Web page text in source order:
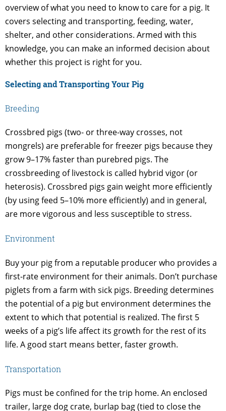
overview of what you need to know to care for a pig. It
covers selecting and transporting, feeding, water,
shelter, and other considerations. Armed with this
knowledge, you can make an informed decision about
whether this project is right for you.
Selecting and Transporting Your Pig
Breeding
Crossbred pigs (two- or three-way crosses, not
mongrels) are preferable for freezer pigs because they
grow 9–17% faster than purebred pigs. The
crossbreeding of livestock is called hybrid vigor (or
heterosis). Crossbred pigs gain weight more efficiently
(by using feed 5–10% more efficiently) and in general,
are more vigorous and less susceptible to stress.
Environment
Buy your pig from a reputable producer who provides a
first-rate environment for their animals. Don’t purchase
piglets from a farm with sick pigs. Breeding determines
the potential of a pig but environment determines the
extent to which that potential is realized. The first 5
weeks of a pig’s life affect its growth for the rest of its
life. A good start means better, faster growth.
Transportation
Pigs must be confined for the trip home. An enclosed
trailer, large dog crate, burlap bag (tied to close the